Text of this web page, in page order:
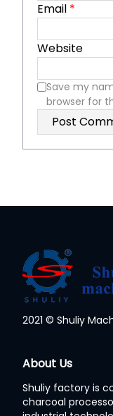
Email *
Website
Save my
browser for
2021 © Shuliy
About Us
Shuliy factory is
charcoal